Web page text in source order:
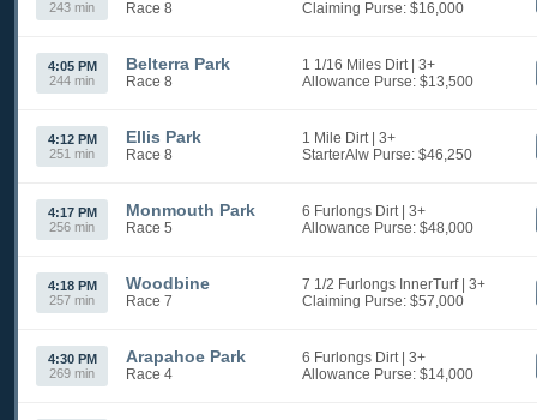
243 min
Race 8
Claiming Purse: $16,000
4:05 PM
244 min
Belterra Park
Race 8
1 1/16 Miles Dirt | 3+
Allowance Purse: $13,500
4:12 PM
251 min
Ellis Park
Race 8
1 Mile Dirt | 3+
StarterAlw Purse: $46,250
4:17 PM
256 min
Monmouth Park
Race 5
6 Furlongs Dirt | 3+
Allowance Purse: $48,000
4:18 PM
257 min
Woodbine
Race 7
7 1/2 Furlongs InnerTurf | 3+
Claiming Purse: $57,000
4:30 PM
269 min
Arapahoe Park
Race 4
6 Furlongs Dirt | 3+
Allowance Purse: $14,000